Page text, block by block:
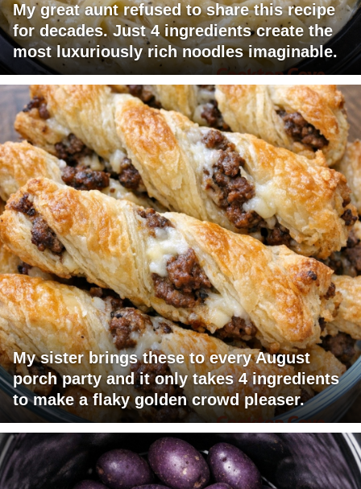
My great aunt refused to share this recipe
for decades. Just 4 ingredients create the
most luxuriously rich noodles imaginable.
My sister brings these to every August
porch party and it only takes 4 ingredients
to make a flaky golden crowd pleaser.